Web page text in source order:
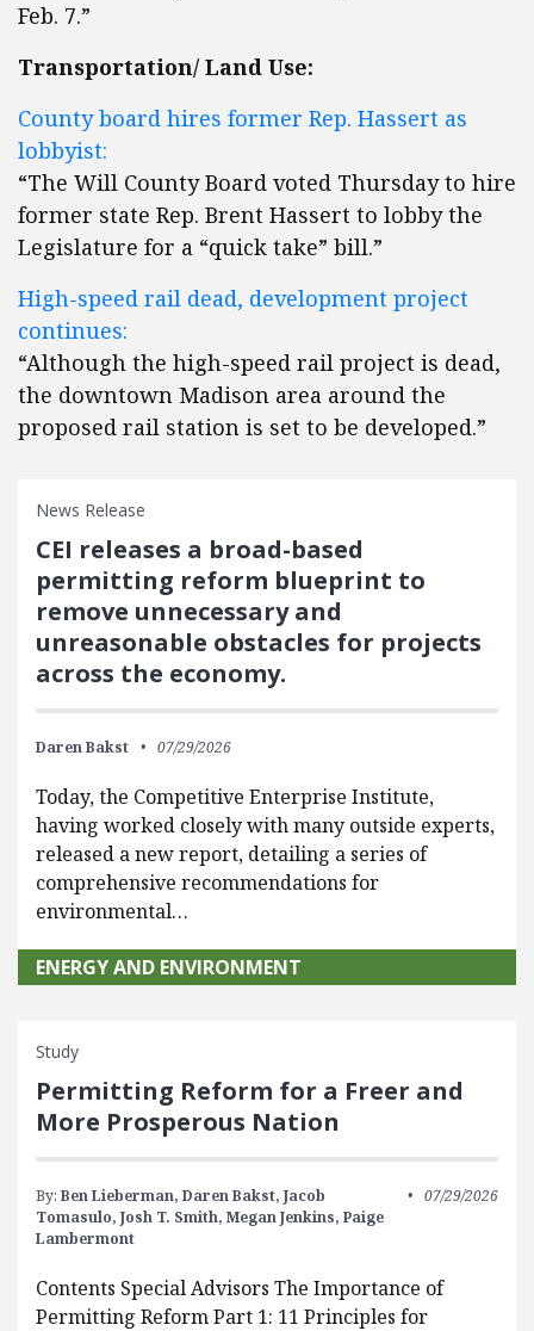
Feb. 7.”
Transportation/ Land Use:
County board hires former Rep. Hassert as
lobbyist:
“The Will County Board voted Thursday to hire
former state Rep. Brent Hassert to lobby the
Legislature for a “quick take” bill.”
High-speed rail dead, development project
continues:
“Although the high-speed rail project is dead,
the downtown Madison area around the
proposed rail station is set to be developed.”
News Release
CEI releases a broad-based
permitting reform blueprint to
remove unnecessary and
unreasonable obstacles for projects
across the economy.
Daren Bakst 07/29/2026
Today, the Competitive Enterprise Institute,
having worked closely with many outside experts,
released a new report, detailing a series of
comprehensive recommendations for
environmental…
ENERGY AND ENVIRONMENT
Study
Permitting Reform for a Freer and
More Prosperous Nation
By: Ben Lieberman, Daren Bakst, Jacob
Tomasulo, Josh T. Smith, Megan Jenkins, Paige
Lambermont
07/29/2026
Contents Special Advisors The Importance of
Permitting Reform Part 1: 11 Principles for